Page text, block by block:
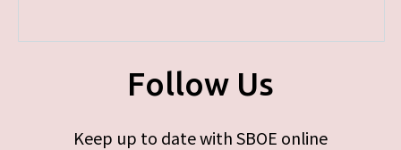
Follow Us
Keep up to date with SBOE online